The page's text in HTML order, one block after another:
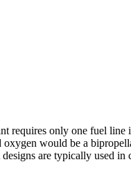
requires only one fuel
would be a
are typically used in